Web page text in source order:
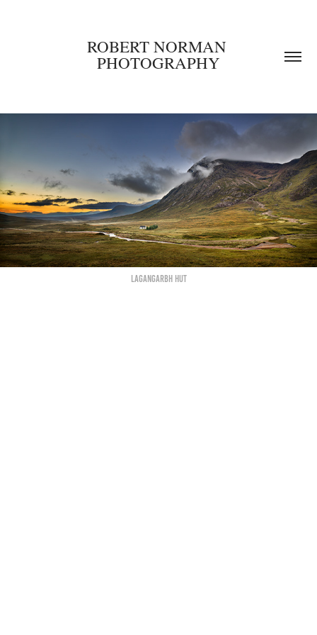
ROBERT NORMAN
PHOTOGRAPHY
Lagangarbh hut